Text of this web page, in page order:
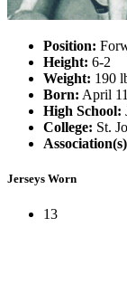
Position:
Height: 6-2
Weight: 190
Born: April
High School:
College: St.
Jerseys Worn
13